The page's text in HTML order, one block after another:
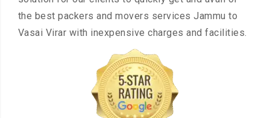
the best packers and movers services Jammu to
Vasai Virar with inexpensive charges and facilities.